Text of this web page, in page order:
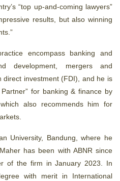
“top up-and-coming lawyers”
results, but also winning
encompass banking and
development, mergers and
direct investment (FDI), and he is
for banking & finance by
also recommends him for
University, Bandung, where he
has been with ABNR since
of the firm in January 2023. In
with merit in International